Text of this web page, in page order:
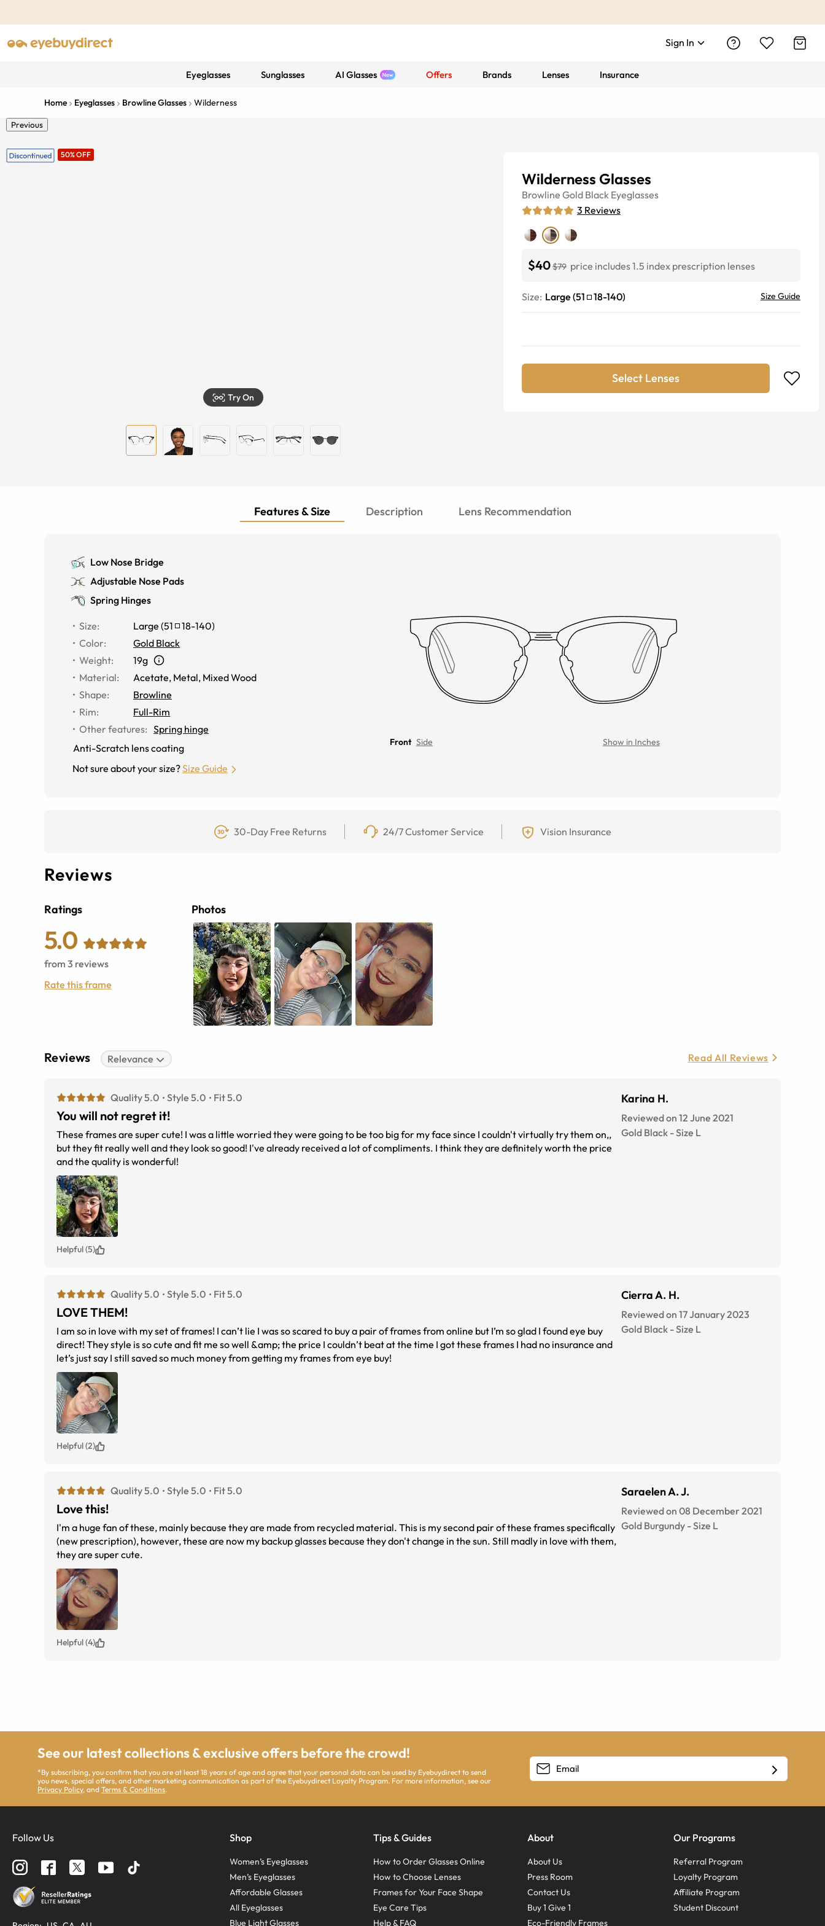
Sign In
Eyeglasses Sunglasses AI Glasses Offers Brands Lenses Insurance
Home Eyeglasses Browline Glasses Wilderness
Previous
50% OFF
Try On
Wilderness Glasses
Browline Gold Black Eyeglasses
3 Reviews
$40$79 price includes 1.5 index prescription lenses
Size: Large (51 18-140) Size Guide
Select Lenses
Features & Size Description Lens Recommendation
Low Nose Bridge
Adjustable Nose Pads
Spring Hinges
Size: Large (51 18-140)
Color:
Gold Black
Weight:
19g
Material: Acetate, Metal, Mixed Wood
Shape:
Browline
Rim:
Full-Rim
Other features: Spring hinge
Anti-Scratch lens coating
Not sure about your size?Size Guide
Front Side Show in Inches
30-Day Free Returns 24/7 Customer Service Vision Insurance
Reviews
Ratings
5.0
from 3 reviews
Rate this frame
Photos
Reviews Relevance Read All Reviews
Quality 5.0 Style 5.0 Fit 5.0
You will not regret it!
These frames are super cute! I was a little worried they were going to be too big for my face since I couldn't virtually try them on,,
but they fit really well and they look so good! I've already received a lot of compliments. I think they are definitely worth the price
and the quality is wonderful!
Karina H.
Reviewed on 12 June 2021
Gold Black -Size L
Helpful (5)
Quality 5.0 Style 5.0 Fit 5.0
LOVE THEM!
I am so in love with my set of frames! I can’t lie I was so scared to buy a pair of frames from online but I’m so glad I found eye buy
direct! They style is so cute and fit me so well &amp; the price I couldn’t beat at the time I got these frames I had no insurance and
let’s just say I still saved so much money from getting my frames from eye buy!
Cierra A. H.
Reviewed on 17 January 2023
Gold Black -Size L
Helpful (2)
Quality 5.0 Style 5.0 Fit 5.0
Love this!
I'm a huge fan of these, mainly because they are made from recycled material. This is my second pair of these frames specifically
(new prescription), however, these are now my backup glasses because they don't change in the sun. Still madly in love with them,
they are super cute.
Saraelen A. J.
Reviewed on 08 December 2021
Gold Burgundy -Size L
Helpful (4)
See our latest collections & exclusive offers before the crowd!
*By subscribing, you confirm that you are at least 18 years of age and agree that your personal data can be used by Eyebuydirect to send
you news, special offers, and other marketing communication as part of the Eyebuydirect Loyalty Program. For more information, see our
Privacy Policy, andTerms & Conditions.
Follow Us Shop
Women’s Eyeglasses
Men’s Eyeglasses
Affordable Glasses
All Eyeglasses
Blue Light Glasses
Tips & Guides
How to Order Glasses Online
How to Choose Lenses
Frames for Your Face Shape
Eye Care Tips
Help & FAQ
About
About Us
Press Room
Contact Us
Buy 1 Give 1
Eco-Friendly Frames
Our Programs
Referral Program
Loyalty Program
Affiliate Program
Student Discount